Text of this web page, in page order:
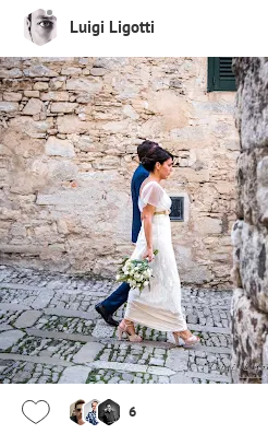
Luigi Ligotti
6